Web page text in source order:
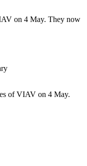
on 4 May. They now
of VIAV on 4 May.